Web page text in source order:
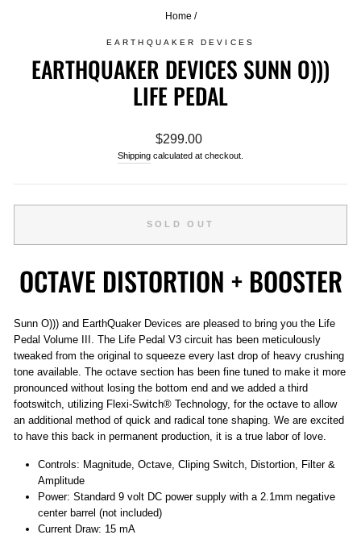
Home /
EARTHQUAKER DEVICES
EARTHQUAKER DEVICES SUNN O)))
LIFE PEDAL
Regular
price
$299.00
Shipping calculated at checkout.
SOLD OUT
OCTAVE DISTORTION + BOOSTER
Sunn O))) and EarthQuaker Devices are pleased to bring you the Life
Pedal Volume III. The Life Pedal V3 circuit has been meticulously
tweaked from the original to squeeze every last drop of heavy crushing
tone available. The octave section has been fine tuned to make it more
pronounced without losing the bottom end and we added a third
footswitch, utilizing Flexi-Switch® Technology, for the octave to allow
an additional method of quick and radical tone shaping. We are excited
to have this back in permanent production, it is a true labor of love.
Controls: Magnitude, Octave, Cliping Switch, Distortion, Filter &
Amplitude
Power: Standard 9 volt DC power supply with a 2.1mm negative
center barrel (not included)
Current Draw: 15 mA